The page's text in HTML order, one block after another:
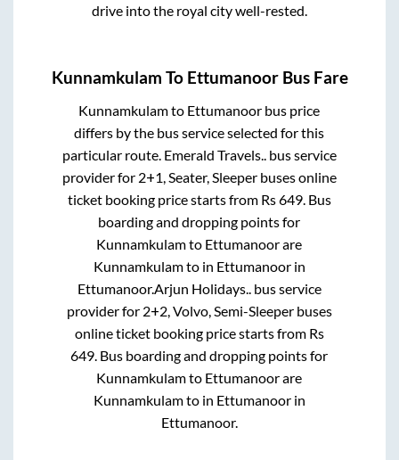
drive into the royal city well-rested.
Kunnamkulam To EttumanoorBus Fare
Kunnamkulamto Ettumanoor bus price
differs by the bus service selected for this
particular route. Emerald Travels..bus service
provider for 2+1, Seater, Sleeperbuses online
ticket booking price starts from Rs649. Bus
boarding and dropping points for
Kunnamkulamto Ettumanoorare
Kunnamkulamto in Ettumanoorin
Ettumanoor.Arjun Holidays..bus service
provider for 2+2, Volvo, Semi-Sleeperbuses
online ticket booking price starts from Rs
649. Bus boarding and dropping points for
Kunnamkulamto Ettumanoorare
Kunnamkulamto in Ettumanoorin
Ettumanoor.